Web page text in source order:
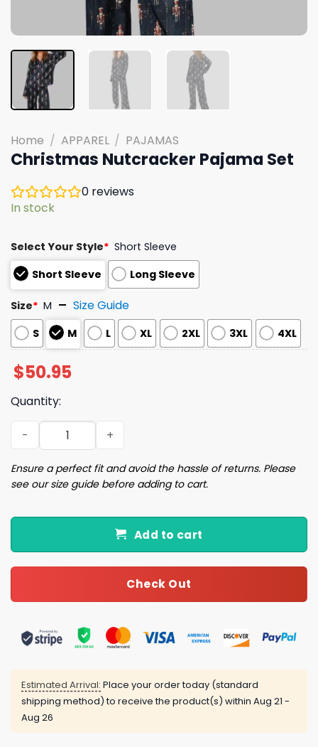
Home / APPAREL / PAJAMAS
Christmas Nutcracker Pajama Set
0 reviews
In stock
Select Your Style* Short Sleeve
Short Sleeve
Long Sleeve
Size* M Size Guide
S M L XL 2XL 3XL 4XL
$50.95
Quantity:
Christmas Nutcracker Pajama Set quantity
Ensure a perfect fit and avoid the hassle of returns. Please
see our size guide before adding to cart.
Add to cart
Check Out
Estimated Arrival: Place your order today (standard
shipping method) to receive the product(s) within Aug 21 -
Aug 26